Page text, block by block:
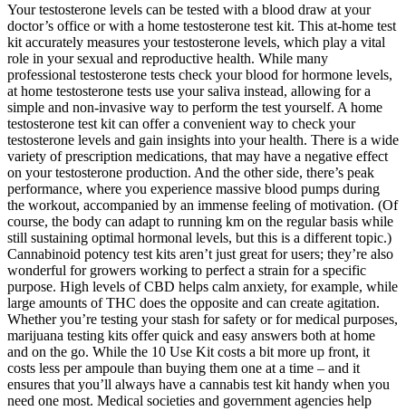
Your testosterone levels can be tested with a blood draw at your
doctor’s office or with a home testosterone test kit. This at-home test
kit accurately measures your testosterone levels, which play a vital
role in your sexual and reproductive health. While many
professional testosterone tests check your blood for hormone levels,
at home testosterone tests use your saliva instead, allowing for a
simple and non-invasive way to perform the test yourself. A home
testosterone test kit can offer a convenient way to check your
testosterone levels and gain insights into your health. There is a wide
variety of prescription medications, that may have a negative effect
on your testosterone production. And the other side, there’s peak
performance, where you experience massive blood pumps during
the workout, accompanied by an immense feeling of motivation. (Of
course, the body can adapt to running km on the regular basis while
still sustaining optimal hormonal levels, but this is a different topic.)
Cannabinoid potency test kits aren’t just great for users; they’re also
wonderful for growers working to perfect a strain for a specific
purpose. High levels of CBD helps calm anxiety, for example, while
large amounts of THC does the opposite and can create agitation.
Whether you’re testing your stash for safety or for medical purposes,
marijuana testing kits offer quick and easy answers both at home
and on the go. While the 10 Use Kit costs a bit more up front, it
costs less per ampoule than buying them one at a time – and it
ensures that you’ll always have a cannabis test kit handy when you
need one most. Medical societies and government agencies help